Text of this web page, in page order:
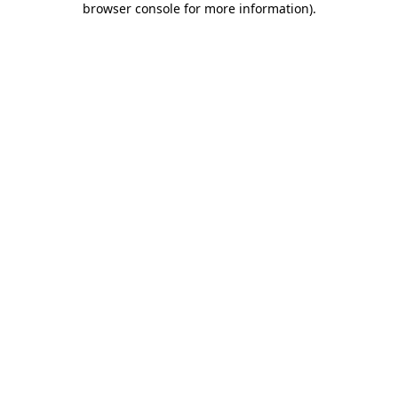
browser console for more information).